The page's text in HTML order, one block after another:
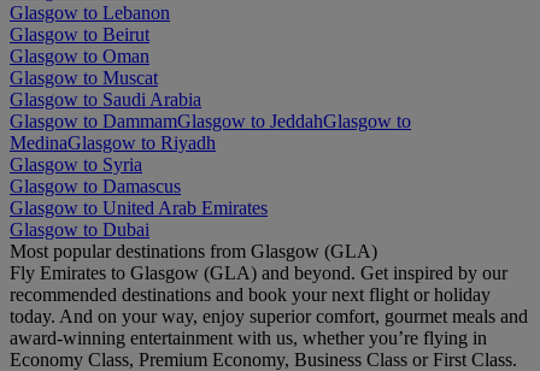
Glasgow to Lebanon
Glasgow to Beirut
Glasgow to Oman
Glasgow to Muscat
Glasgow to Saudi Arabia
Glasgow to DammamGlasgow to JeddahGlasgow to
MedinaGlasgow to Riyadh
Glasgow to Syria
Glasgow to Damascus
Glasgow to United Arab Emirates
Glasgow to Dubai
Most popular destinations from Glasgow (GLA)
Fly Emirates to Glasgow (GLA) and beyond. Get inspired by our
recommended destinations and book your next flight or holiday
today. And on your way, enjoy superior comfort, gourmet meals and
award-winning entertainment with us, whether you’re flying in
Economy Class, Premium Economy, Business Class or First Class.